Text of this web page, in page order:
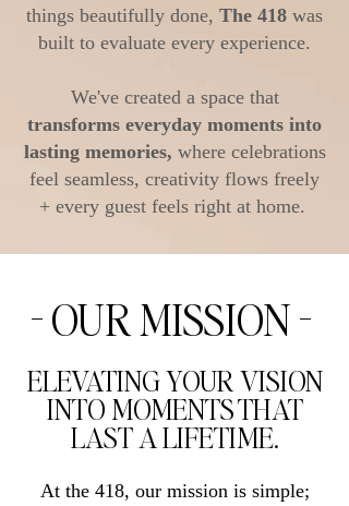
things beautifully done, The 418 was
built to evaluate every experience.
We've created a space that
transforms everyday moments into
lasting memories, where celebrations
feel seamless, creativity flows freely
+ every guest feels right at home.
- OUR MISSION -
ELEVATING YOUR VISION
INTO MOMENTS THAT
LAST A LIFETIME.
At the 418, our mission is simple;